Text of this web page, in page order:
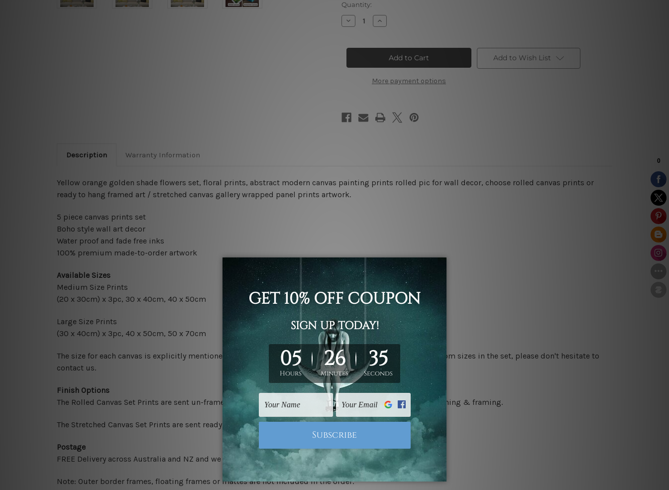
Current
Stock:
Quantity:
Decrease
Quantity
Flowers
Set
Increase
Quantity
Flowers
Wall
Set
More payment options
Add to Wish List
Description Warranty Information
Yellow orange golden shade flowers set, floral prints, abstract modern canvas painting prints rolled pic for wall decor, choose rolled canvas prints or
ready to hang framed art / stretched canvas gallery wrapped panel prints artwork.
5 piece canvas prints set
Boho style wall art decor
Water proof and fade free inks
100% premium made-to-order artwork
Available Sizes
Medium Size Prints
(20 x 30cm) x 3pc, 30 x 40cm, 40 x 50cm
Large Size Prints
(30 x 40cm) x 3pc, 40 x 50cm, 50 x 70cm
The size for each canvas is explicitly mentioned on the photos listed above. If you are looking for some custom sizes in the set, please don't hesitate to
contact us.
Finish Options
The Rolled Canvas Set Prints are sent un-framed & un-stretched. We leave extra canvas edges for easy stretching & framing.
The Stretched Canvas Set Prints are sent ready-to-hang gallery wrapped over solid wooden stretcher frames.
Postage
FREE Delivery across Australia and NZ and we ship
USA, UK, CAN, EUR, ASIA & Worldwide.
Note: Outer border frames, floating frames or mattes are not included in the order.